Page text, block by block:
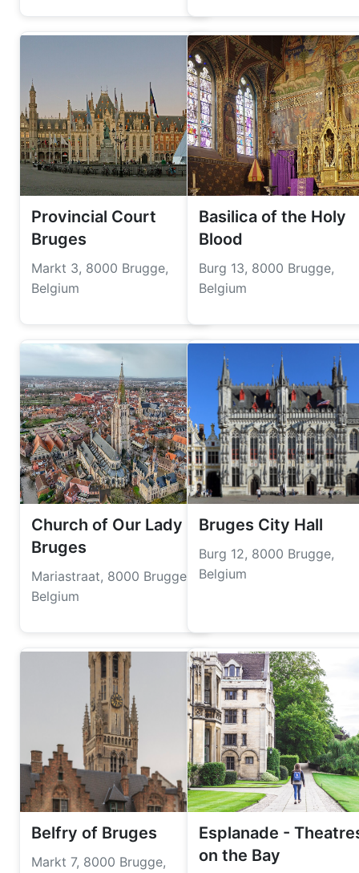
Provincial Court
Bruges
Markt 3, 8000 Brugge,
Belgium
Basilica of the Holy
Blood
Burg 13, 8000 Brugge,
Belgium
Church of Our Lady
Bruges
Mariastraat, 8000 Brugge,
Belgium
Bruges City Hall
Burg 12, 8000 Brugge,
Belgium
Belfry of Bruges
Markt 7, 8000 Brugge,
Esplanade -
on the Bay